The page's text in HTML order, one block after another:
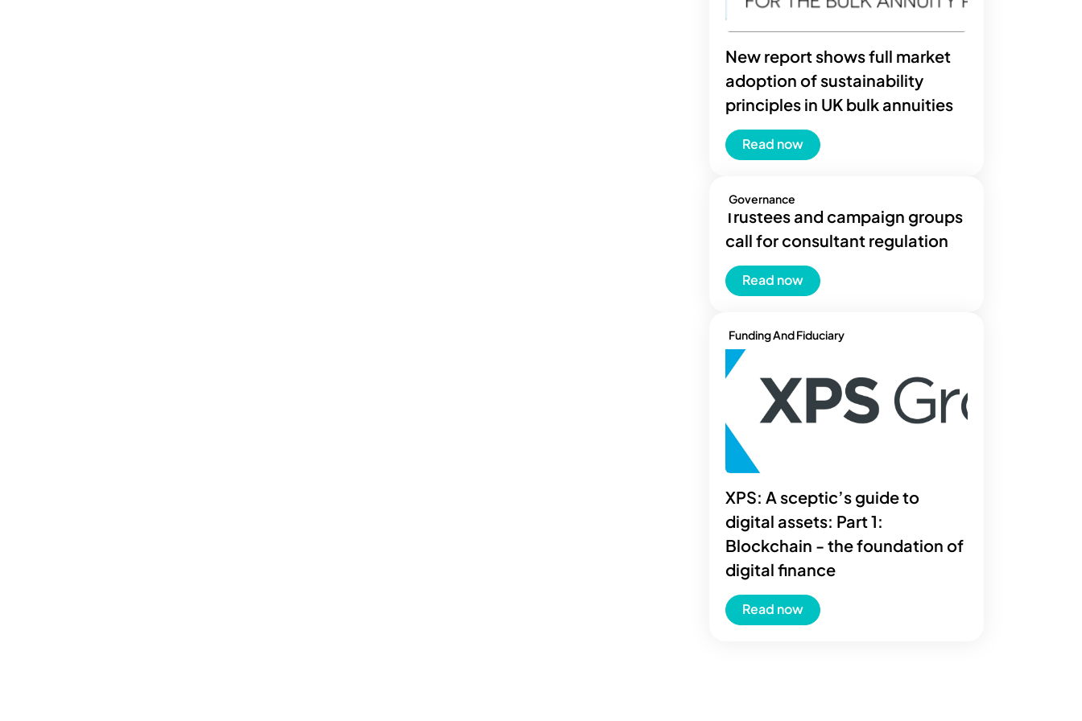
New report shows full market
adoption of sustainability
principles in UK bulk annuities
Read now
Governance
Trustees and campaign groups
call for consultant regulation
Read now
Funding And Fiduciary
XPS: A sceptic’s guide to
digital assets: Part 1:
Blockchain - the foundation of
digital finance
Read now